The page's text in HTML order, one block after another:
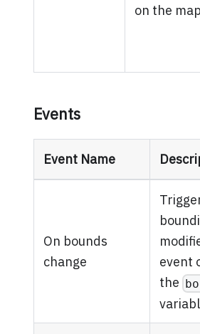
on the
Events
Event Name
On bounds
change
event
the